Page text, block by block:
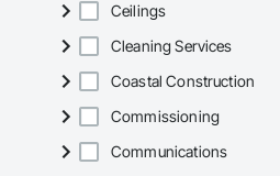
Ceilings
Cleaning Services
Coastal Construction
Commissioning
Communications